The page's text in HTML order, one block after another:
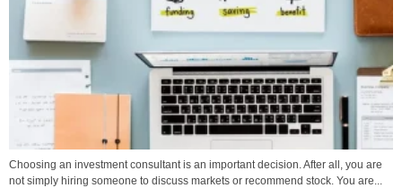
Choosing an investment consultant is an important decision. After all, you are
not simply hiring someone to discuss markets or recommend stock. You are...